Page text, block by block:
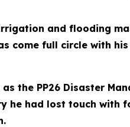
and flooding
come full circle with
the PP26 Disaster
he had lost touch with